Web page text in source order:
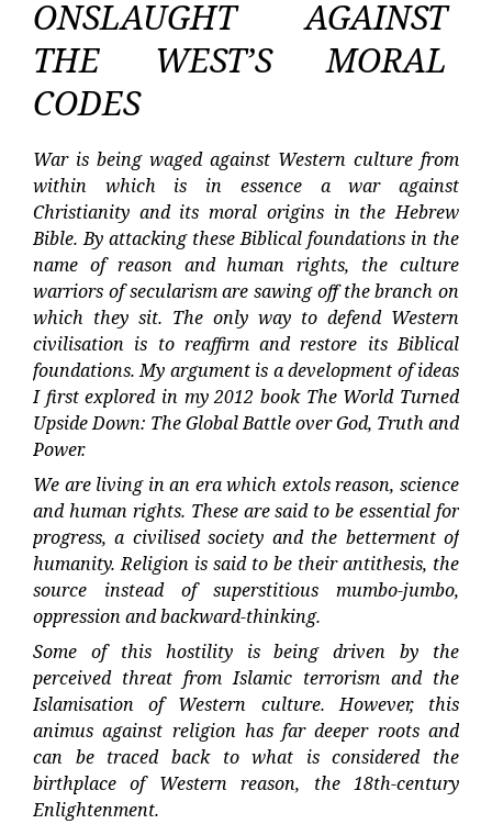
ONSLAUGHT AGAINST
THE WEST’S MORAL
CODES
War is being waged against Western culture from
within which is in essence a war against
Christianity and its moral origins in the Hebrew
Bible. By attacking these Biblical foundations in the
name of reason and human rights, the culture
warriors of secularism are sawing off the branch on
which they sit. The only way to defend Western
civilisation is to reaffirm and restore its Biblical
foundations. My argument is a development of ideas
I first explored in my 2012 book The World Turned
Upside Down: The Global Battle over God, Truth and
Power.
We are living in an era which extols reason, science
and human rights. These are said to be essential for
progress, a civilised society and the betterment of
humanity. Religion is said to be their antithesis, the
source instead of superstitious mumbo-jumbo,
oppression and backward-thinking.
Some of this hostility is being driven by the
perceived threat from Islamic terrorism and the
Islamisation of Western culture. However, this
animus against religion has far deeper roots and
can be traced back to what is considered the
birthplace of Western reason, the 18th-century
Enlightenment.